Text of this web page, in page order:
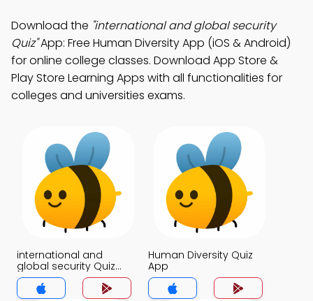
Download the "international and global security
Quiz"App: Free Human Diversity App (iOS & Android)
for online college classes. Download App Store &
Play Store Learning Apps with all functionalities for
colleges and universities exams.
international and
global security Quiz
App
Human Diversity Quiz
App